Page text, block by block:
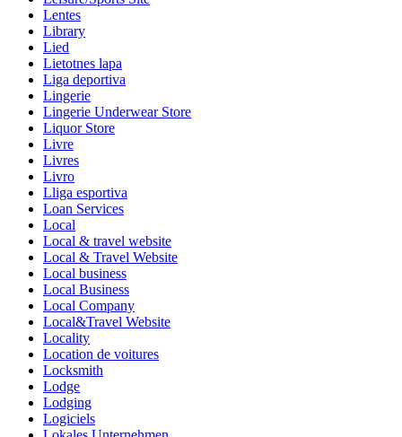
Lentes
Library
Lied
Lietotnes lapa
Liga deportiva
Lingerie
Lingerie Underwear Store
Liquor Store
Livre
Livres
Livro
Lliga esportiva
Loan Services
Local
Local & travel website
Local & Travel Website
Local business
Local Business
Local Company
Local&Travel Website
Locality
Location de voitures
Locksmith
Lodge
Lodging
Logiciels